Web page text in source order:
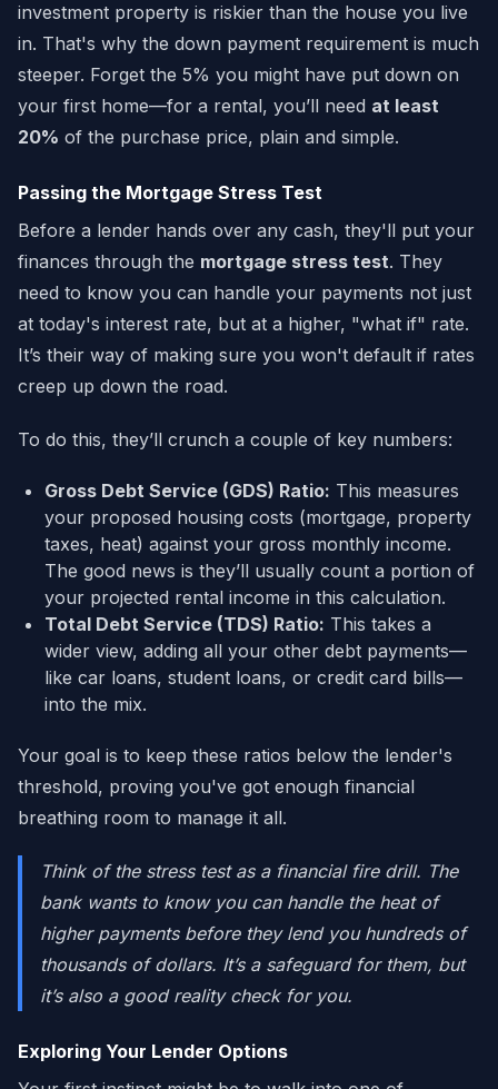
investment property is riskier than the house you live
in. That's why the down payment requirement is much
steeper. Forget the 5% you might have put down on
your first home—for a rental, you’ll need at least
20% of the purchase price, plain and simple.
Passing the Mortgage Stress Test
Before a lender hands over any cash, they'll put your
finances through the mortgage stress test. They
need to know you can handle your payments not just
at today's interest rate, but at a higher, "what if" rate.
It’s their way of making sure you won't default if rates
creep up down the road.
To do this, they’ll crunch a couple of key numbers:
Gross Debt Service (GDS) Ratio: This measures
your proposed housing costs (mortgage, property
taxes, heat) against your gross monthly income.
The good news is they’ll usually count a portion of
your projected rental income in this calculation.
Total Debt Service (TDS) Ratio: This takes a
wider view, adding all your other debt payments—
like car loans, student loans, or credit card bills—
into the mix.
Your goal is to keep these ratios below the lender's
threshold, proving you've got enough financial
breathing room to manage it all.
Think of the stress test as a financial fire drill. The
bank wants to know you can handle the heat of
higher payments before they lend you hundreds of
thousands of dollars. It’s a safeguard for them, but
it’s also a good reality check for you.
Exploring Your Lender Options